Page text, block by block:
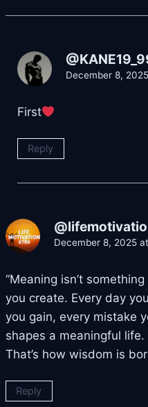
December 8,
First
Reply
December 8, 2025
“Meaning isn’t
you create. Every day
you gain, every mistake
shapes a meaningful
That’s how wisdom is
Reply